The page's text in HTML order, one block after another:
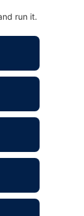
run it.